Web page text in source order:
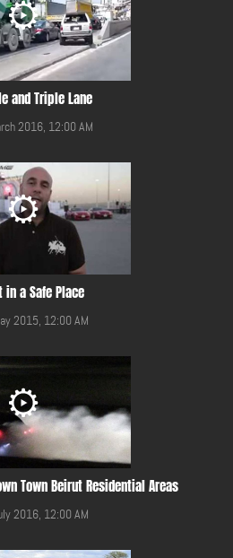
and Triple Lane
2016, 12:00 AM
in a Safe Place
2015, 12:00 AM
Town Beirut Residential Areas
2016, 12:00 AM